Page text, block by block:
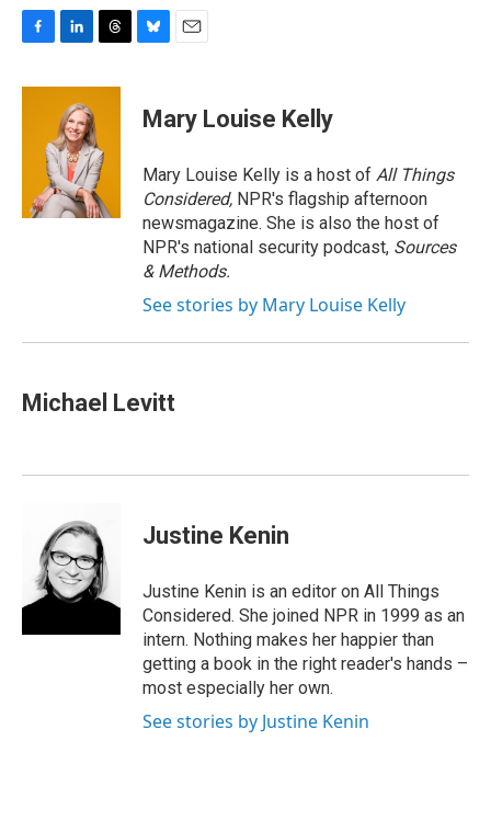
c
n
k
e
d
I
n
r
d
s
e
s
y
i
l
Mary Louise Kelly
Mary Louise Kelly is a host of All Things
Considered, NPR's flagship afternoon
newsmagazine. She is also the host of
NPR's national security podcast, Sources
& Methods.
See stories by Mary Louise Kelly
Michael Levitt
Justine Kenin
Justine Kenin is an editor on All Things
Considered. She joined NPR in 1999 as an
intern. Nothing makes her happier than
getting a book in the right reader's hands –
most especially her own.
See stories by Justine Kenin